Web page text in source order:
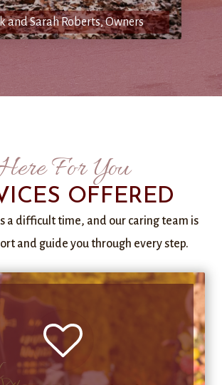
and Sarah Roberts, Owners
For You
OFFERED
a difficult time, and our caring team is
and guide you through every step.